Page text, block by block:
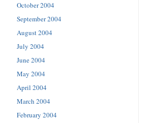
October 2004
September 2004
August 2004
July 2004
June 2004
May 2004
April 2004
March 2004
February 2004